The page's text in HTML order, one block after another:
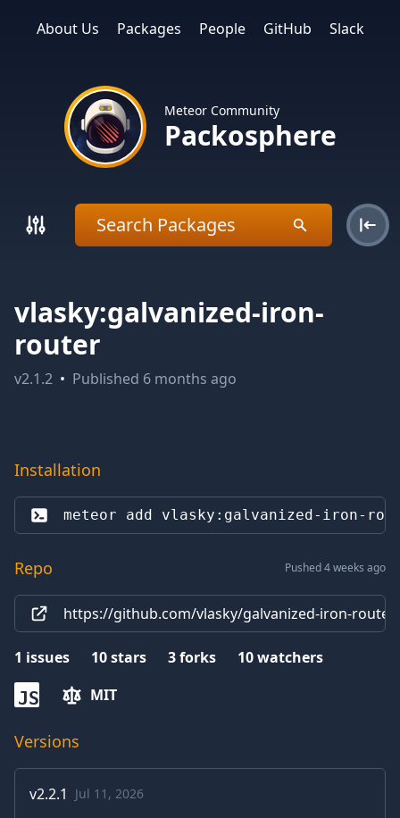
About Us Packages People GitHub Slack
Meteor Community
Packosphere
vlasky:galvanized-iron-
router
v2.1.2 • Published 6 months ago
Installation
meteor add vlasky:galvanized-iron-
Repo Pushed 4 weeks ago
https://github.com/vlasky/galvanized-iron-router
1 issues 10stars 3forks 10watchers
JS MIT
Versions
v2.2.1 Jul 11, 2026